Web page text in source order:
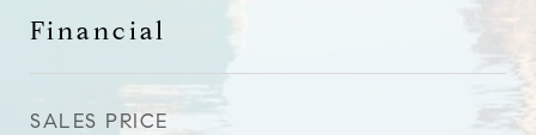
Financial
SALES PRICE